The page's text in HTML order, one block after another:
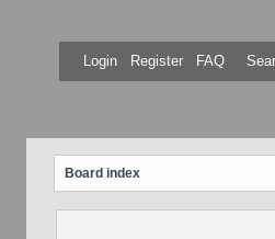
Login Register FAQ
Board index